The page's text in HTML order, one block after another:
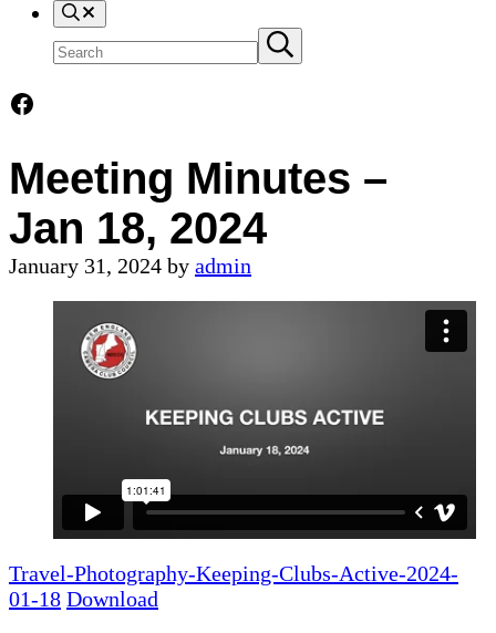
Search
Search
site
Submit
search
Facebook
Meeting Minutes –
Jan 18, 2024
January 31, 2024 by admin
Travel-Photography-Keeping-Clubs-Active-2024-
01-18 Download